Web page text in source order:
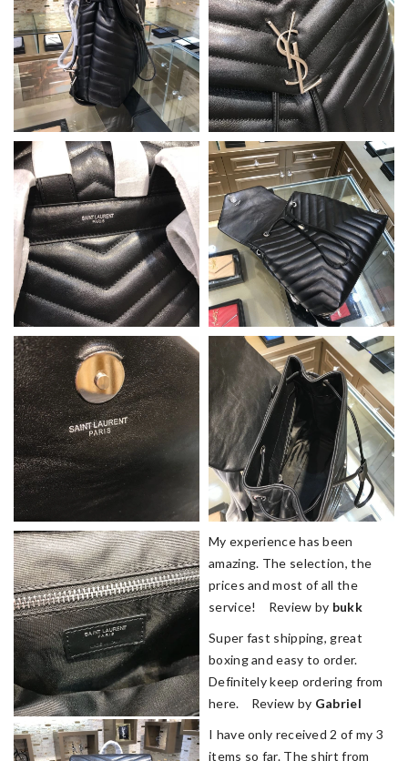
My experience has been
amazing. The selection, the
prices and most of all the
service! Review by bukk
Super fast shipping, great
boxing and easy to order.
Definitely keep ordering from
here. Review by Gabriel
I have only received 2 of my 3
items so far. The shirt from